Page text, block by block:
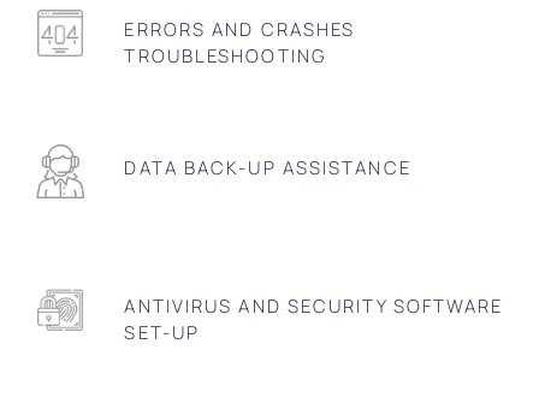
ERRORS AND CRASHES
TROUBLESHOOTING
DATA BACK-UP ASSISTANCE
ANTIVIRUS AND SECURITY SOFTWARE
SET-UP